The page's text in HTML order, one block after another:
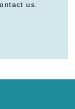
us.